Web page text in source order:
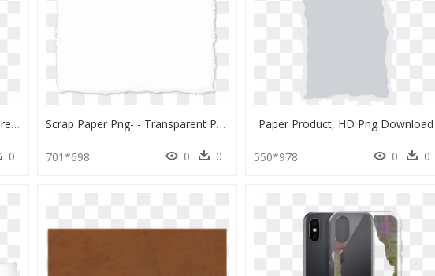
Old Vintage Paper Png, Transparent Png
0
Scrap Paper Png- - Transparent Paper Scrap Png, Png Download
701*698 0 0
Paper Product, HD Png Download
550*978 0 0